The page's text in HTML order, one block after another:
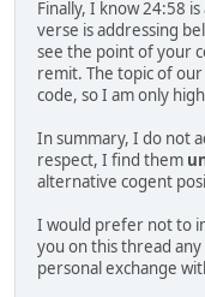
Finally, I know 24:58
verse is addressing
see the point of your
remit. The topic of
code, so I am only
In summary, I do not
respect, I find them
alternative cogent
I would prefer not to
you on this thread
personal exchange